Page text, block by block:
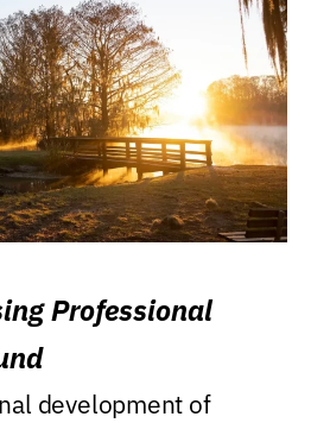
Professional
development of